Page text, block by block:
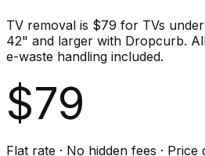
TV removal is $79 for TVs
42" and larger with Dropcurb.
e-waste handling included.
$79
Flat rate · No hidden fees · Price